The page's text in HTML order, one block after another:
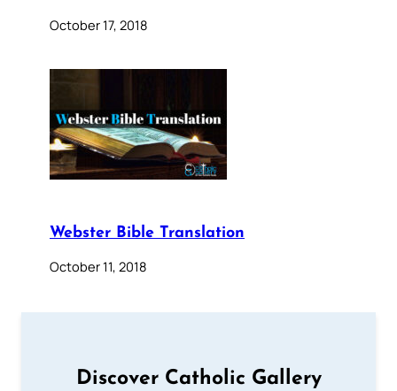
October 17, 2018
Webster Bible Translation
October 11, 2018
Discover Catholic Gallery